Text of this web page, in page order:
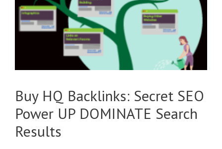
Buy HQ Backlinks: Secret SEO
Power UP DOMINATE Search
Results